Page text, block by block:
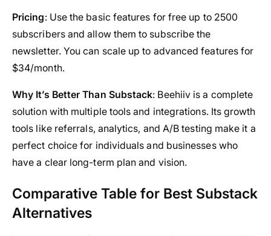
Pricing: Use the basic features for free up to 2500
subscribers and allow them to subscribe the
newsletter. You can scale up to advanced features for
$34/month.
Why It’s Better Than Substack: Beehiiv is a complete
solution with multiple tools and integrations. Its growth
tools like referrals, analytics, and A/B testing make it a
perfect choice for individuals and businesses who
have a clear long-term plan and vision.
Comparative Table for Best Substack
Alternatives